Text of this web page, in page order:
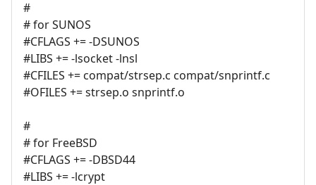
#
# for SUNOS
#CFLAGS += -DSUNOS
#LIBS += -lsocket -lnsl
#CFILES += compat/strsep.c compat/snprintf.c
#OFILES += strsep.o snprintf.o
#
# for FreeBSD
#CFLAGS += -DBSD44
#LIBS += -lcrypt